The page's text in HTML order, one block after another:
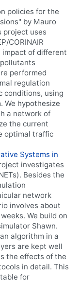
policies for the
by Mauro
project uses
CORINAIR
of different
performed
regulation
conditions, using
We hypothesize
a network of
the current
optimal traffic
Systems in
investigates
Besides the
network
involves about
We build on
Shawn.
algorithm in a
are kept well
the effects of the
in detail. This
for